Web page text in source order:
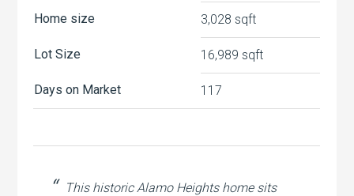
Home size 3,028 sqft
Lot Size 16,989 sqft
Days on Market 117
This historic Alamo Heights home sits